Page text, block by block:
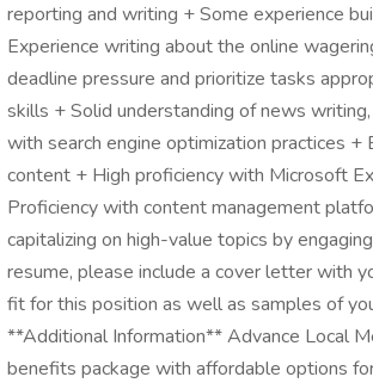
reporting and writing + Some experience
Experience writing about the online
deadline pressure and prioritize tasks
skills + Solid understanding of news
with search engine optimization practices
content + High proficiency with Microsoft
Proficiency with content management
capitalizing on high-value topics by
resume, please include a cover letter with
fit for this position as well as samples of
**Additional Information** Advance Local
benefits package with affordable options